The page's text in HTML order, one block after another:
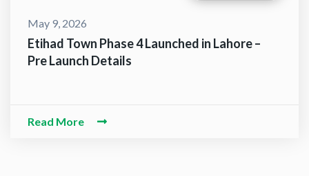
May 9, 2026
Etihad Town Phase 4 Launched in Lahore –
Pre Launch Details
Read More
WITH US
O-Alaikum, Need Help?